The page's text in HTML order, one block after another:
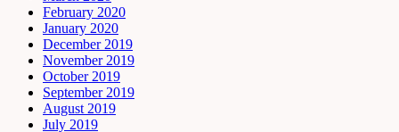
February 2020
January 2020
December 2019
November 2019
October 2019
September 2019
August 2019
July 2019